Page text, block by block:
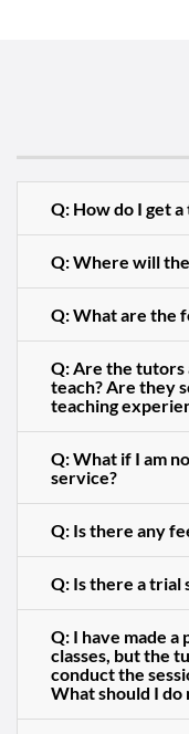
Q: How do I get
Q: Where will
Q: What are the
Q: Are the
teach? Are they
teaching
Q: What if I am
service?
Q: Is there any
Q: Is there a trial
Q: I have made
classes, but the
conduct the
What should I do